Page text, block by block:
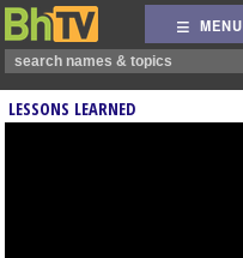
MENU
LESSONS LEARNED